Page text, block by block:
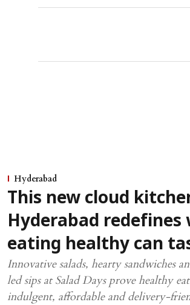
Hyderabad
This new cloud
Hyderabad redefines
eating healthy can
Innovative salads, hearty sandwiches
led sips at Salad Days prove healthy
indulgent, affordable and delivery-